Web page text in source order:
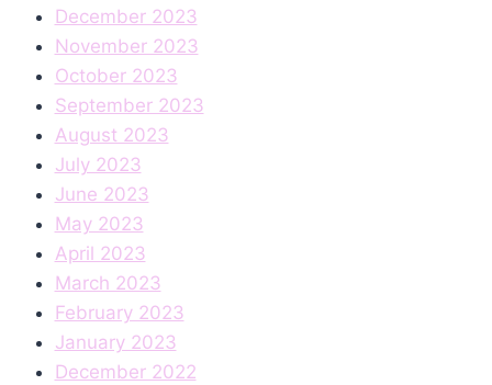
December 2023
November 2023
October 2023
September 2023
August 2023
July 2023
June 2023
May 2023
April 2023
March 2023
February 2023
January 2023
December 2022